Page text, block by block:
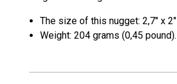
The size of this nugget: 2,7" x
Weight: 204 grams (0,45 pound).